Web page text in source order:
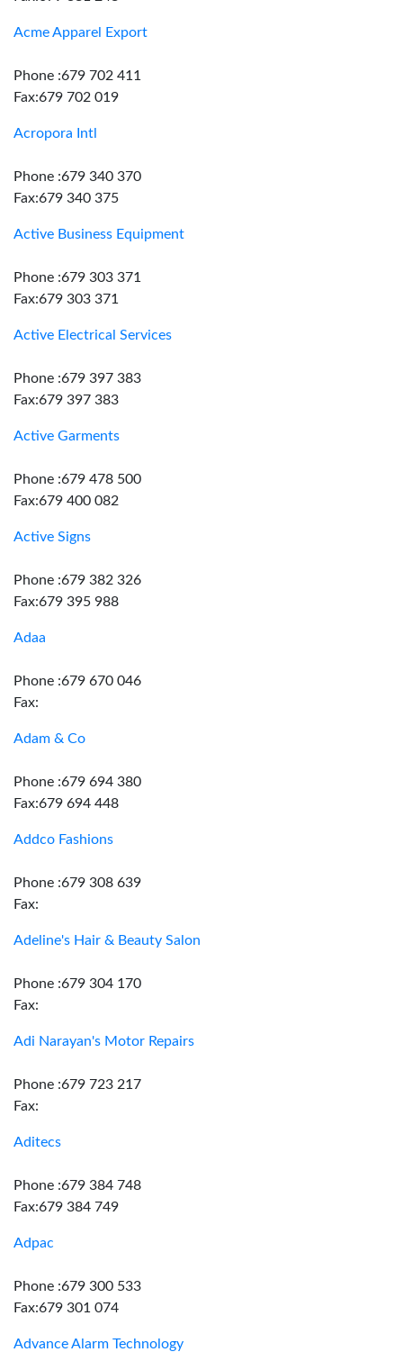
Acme Apparel Export
Phone :679 702 411
Fax:679 702 019
Acropora Intl
Phone :679 340 370
Fax:679 340 375
Active Business Equipment
Phone :679 303 371
Fax:679 303 371
Active Electrical Services
Phone :679 397 383
Fax:679 397 383
Active Garments
Phone :679 478 500
Fax:679 400 082
Active Signs
Phone :679 382 326
Fax:679 395 988
Adaa
Phone :679 670 046
Fax:
Adam & Co
Phone :679 694 380
Fax:679 694 448
Addco Fashions
Phone :679 308 639
Fax:
Adeline's Hair & Beauty Salon
Phone :679 304 170
Fax:
Adi Narayan's Motor Repairs
Phone :679 723 217
Fax:
Aditecs
Phone :679 384 748
Fax:679 384 749
Adpac
Phone :679 300 533
Fax:679 301 074
Advance Alarm Technology